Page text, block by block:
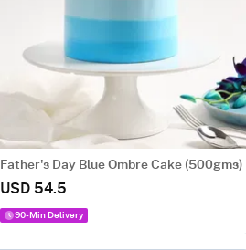
Father's Day Blue Ombre Cake (500gms)
USD 54.5
90-Min Delivery